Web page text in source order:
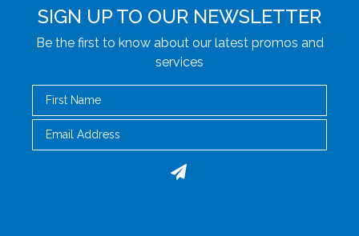
SIGN UP TO OUR NEWSLETTER
Be the first to know about our latest promos and
services